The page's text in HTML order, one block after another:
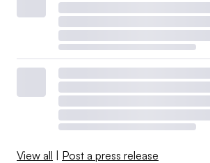
View all | Post a press release